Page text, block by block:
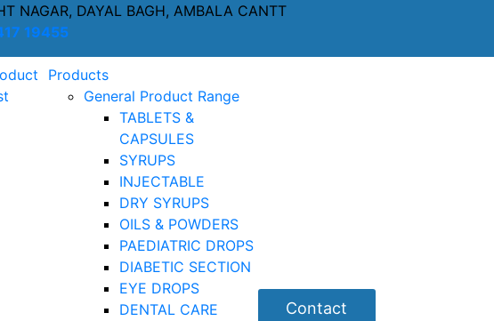
NAGAR, DAYAL BAGH, AMBALA CANTT
19455
Products
General Product Range
TABLETS &
CAPSULES
SYRUPS
INJECTABLE
DRY SYRUPS
OILS & POWDERS
PAEDIATRIC DROPS
DIABETIC SECTION
EYE DROPS
DENTAL CARE
Contact